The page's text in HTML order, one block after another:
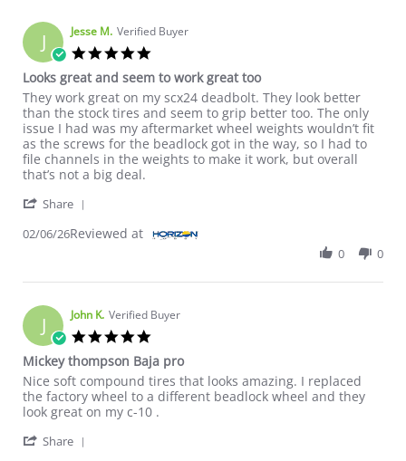
J Jesse M. Verified Buyer
Looks great and seem to work great too
Review by Jesse M. on 6 Feb 2026
review stating Looks great and seem to work great too
They work great on my scx24 deadbolt. They look better
than the stock tires and seem to grip better too. The only
issue I had was my aftermarket wheel weights wouldn’t fit
as the screws for the beadlock got in the way, so I had to
file channels in the weights to make it work, but overall
that’s not a big deal.
Share
02/06/26Reviewed at
0 0
J John K. Verified Buyer
Mickey thompson Baja pro
Review by John K. on 14 Dec 2025
review stating Mickey thompson Baja pro
Nice soft compound tires that looks amazing. I replaced
the factory wheel to a different beadlock wheel and they
look great on my c-10 .
Share